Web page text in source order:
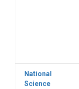
National
Science